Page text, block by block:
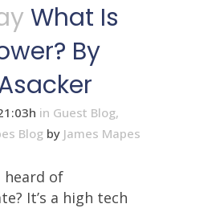
What Is
By
in Guest Blog,
Blog by James Mapes
heard of
It’s a high tech